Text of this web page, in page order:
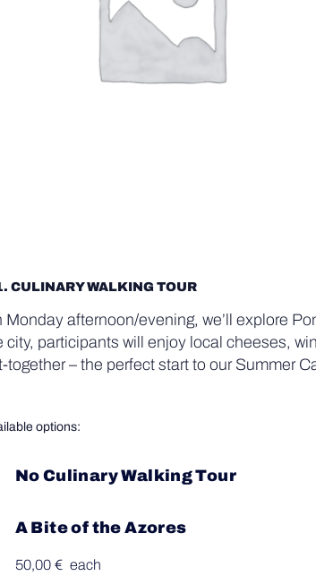
CULINARY WALKING TOUR
Monday afternoon/evening, we’ll explore
city, participants will enjoy local cheeses,
together – the perfect start to our Summer
options:
No Culinary Walking Tour
A Bite of the Azores
50,00 € each